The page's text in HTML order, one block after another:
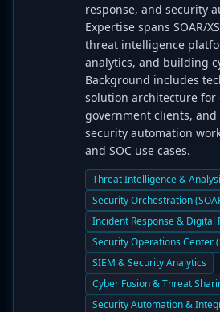
response, and security
Expertise spans SOAR/
threat intelligence
analytics, and building
Background includes
solution architecture for
government clients,
security automation
and SOC use cases.
Threat Intelligence &
Security Orchestration
Incident Response & Digital
Security Operations Center
SIEM & Security Analytics
Cyber Fusion & Threat
Security Automation &